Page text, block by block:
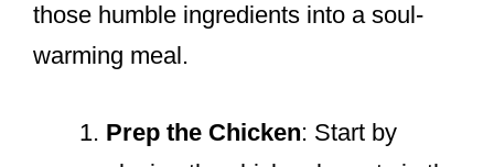
those humble ingredients into a soul-
warming meal.
Prep the Chicken: Start by